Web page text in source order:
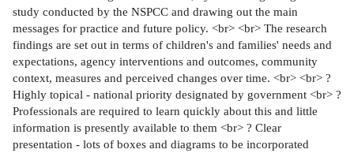
study conducted by the NSPCC and drawing out the main
messages for practice and future policy. <br> <br> The research
findings are set out in terms of children's and families' needs and
expectations, agency interventions and outcomes, community
context, measures and perceived changes over time. <br> <br> ?
Highly topical - national priority designated by government <br> ?
Professionals are required to learn quickly about this and little
information is presently available to them <br> ? Clear
presentation - lots of boxes and diagrams to be incorporated